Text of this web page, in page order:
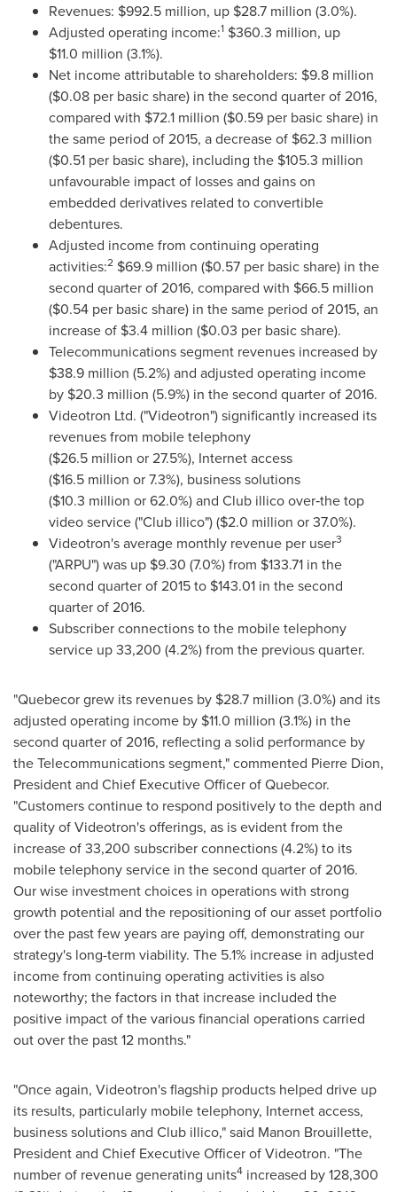
Revenues: $992.5 million, up $28.7 million (3.0%).
Adjusted operating income:1 $360.3 million, up
$11.0 million (3.1%).
Net income attributable to shareholders: $9.8 million
($0.08 per basic share) in the second quarter of 2016,
compared with $72.1 million ($0.59 per basic share) in
the same period of 2015, a decrease of $62.3 million
($0.51 per basic share), including the $105.3 million
unfavourable impact of losses and gains on
embedded derivatives related to convertible
debentures.
Adjusted income from continuing operating
activities:2 $69.9 million ($0.57 per basic share) in the
second quarter of 2016, compared with $66.5 million
($0.54 per basic share) in the same period of 2015, an
increase of $3.4 million ($0.03 per basic share).
Telecommunications segment revenues increased by
$38.9 million (5.2%) and adjusted operating income
by $20.3 million (5.9%) in the second quarter of 2016.
Videotron Ltd. ("Videotron") significantly increased its
revenues from mobile telephony
($26.5 million or 27.5%), Internet access
($16.5 million or 7.3%), business solutions
($10.3 million or 62.0%) and Club illico over‑the top
video service ("Club illico") ($2.0 million or 37.0%).
Videotron's average monthly revenue per user3
("ARPU") was up $9.30 (7.0%) from $133.71 in the
second quarter of 2015 to $143.01 in the second
quarter of 2016.
Subscriber connections to the mobile telephony
service up 33,200 (4.2%) from the previous quarter.
"Quebecor grew its revenues by $28.7 million (3.0%) and its
adjusted operating income by $11.0 million (3.1%) in the
second quarter of 2016, reflecting a solid performance by
the Telecommunications segment," commented Pierre Dion,
President and Chief Executive Officer of Quebecor.
"Customers continue to respond positively to the depth and
quality of Videotron's offerings, as is evident from the
increase of 33,200 subscriber connections (4.2%) to its
mobile telephony service in the second quarter of 2016.
Our wise investment choices in operations with strong
growth potential and the repositioning of our asset portfolio
over the past few years are paying off, demonstrating our
strategy's long-term viability. The 5.1% increase in adjusted
income from continuing operating activities is also
noteworthy; the factors in that increase included the
positive impact of the various financial operations carried
out over the past 12 months."
"Once again, Videotron's flagship products helped drive up
its results, particularly mobile telephony, Internet access,
business solutions and Club illico," said Manon Brouillette,
President and Chief Executive Officer of Videotron. "The
number of revenue generating units4 increased by 128,300